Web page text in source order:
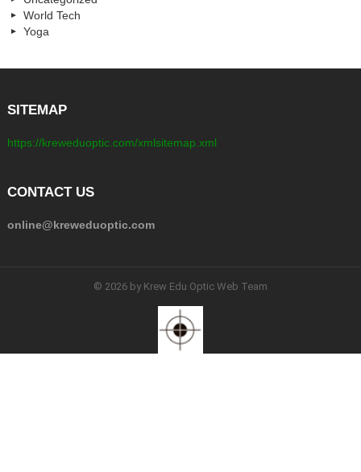
World Tech
Yoga
SITEMAP
https://kreweduoptic.com/xmlsitemap.xml
CONTACT US
online@kreweduoptic.com
© 2026 by Krew Edu Optic Web Team